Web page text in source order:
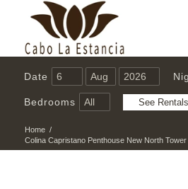
Date
Bedrooms
Home /
Colina Capristano Penthouse New North